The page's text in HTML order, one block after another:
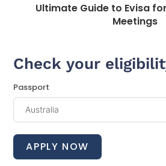
Ultimate Guide to Evisa
Meetings
Check your
Passport
APPLY NOW